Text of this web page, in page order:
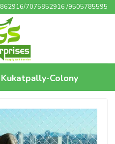
7075852916 /9505785595
Colony